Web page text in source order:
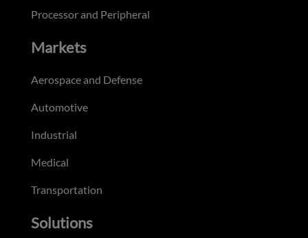
Processor and Peripheral
Markets
Aerospace and Defense
Automotive
Industrial
Medical
Transportation
Solutions